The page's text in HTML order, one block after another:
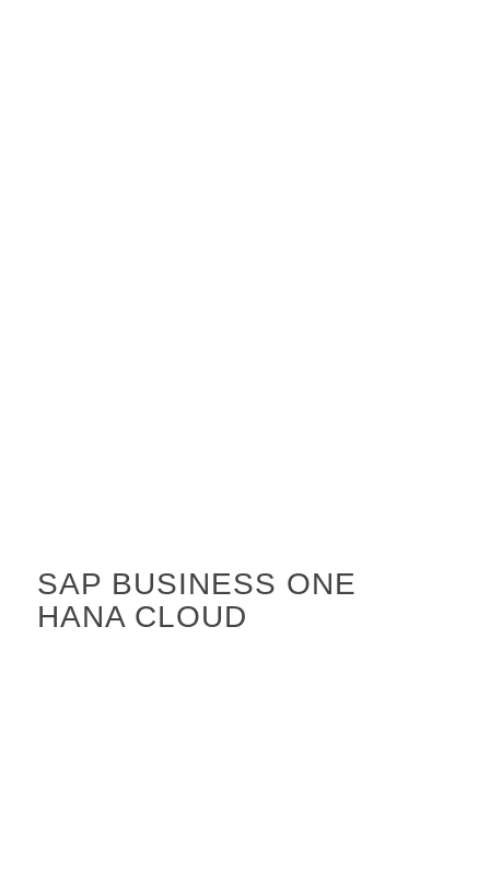
SAP BUSINESS ONE
HANA CLOUD